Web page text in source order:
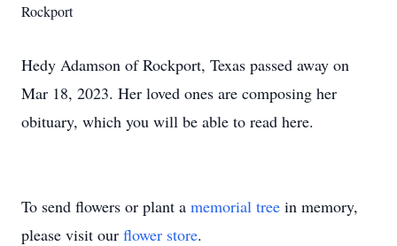
Rockport
Hedy Adamson of Rockport, Texas passed away on
Mar 18, 2023. Her loved ones are composing her
obituary, which you will be able to read here.
To send flowers or plant a memorial tree in memory,
please visit our flower store.